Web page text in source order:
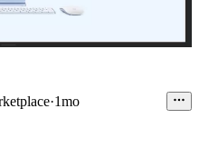
·1mo